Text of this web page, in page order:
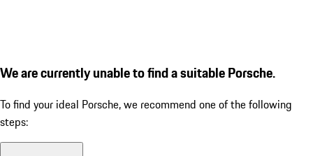
We are currently unable to find a suitable Porsche.
To find your ideal Porsche, we recommend one of the following
steps: